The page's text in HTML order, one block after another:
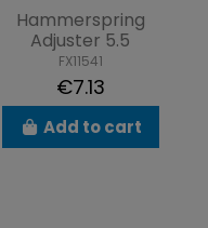
Hammerspring
Adjuster 5.5
FX11541
€7.13
Add to cart